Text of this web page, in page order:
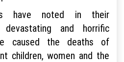
have noted in their
and horrific
caused the deaths of
children, women and the